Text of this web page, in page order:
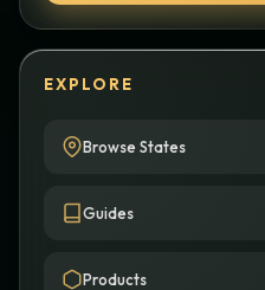
EXPLORE
Browse States
Guides
Products